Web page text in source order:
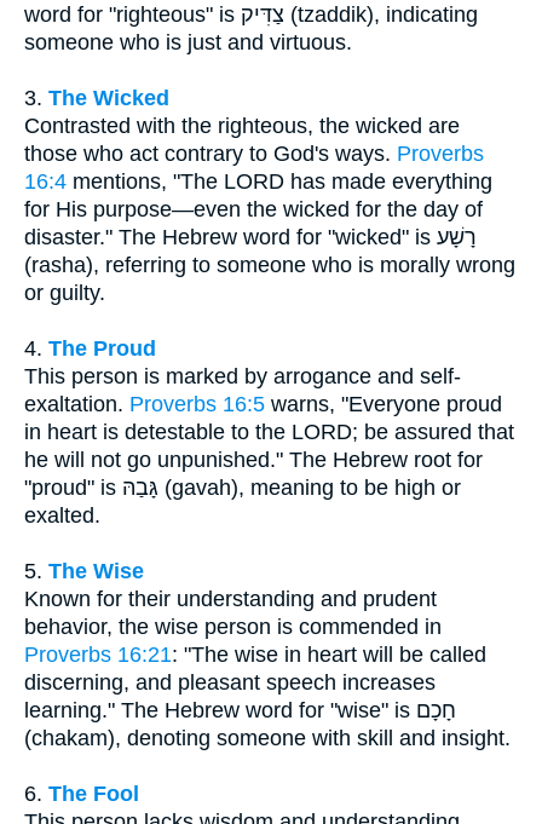
word for "righteous" is צַדִּיק (tzaddik), indicating
someone who is just and virtuous.
3. The Wicked
Contrasted with the righteous, the wicked are
those who act contrary to God's ways. Proverbs
16:4 mentions, "The LORD has made everything
for His purpose—even the wicked for the day of
disaster." The Hebrew word for "wicked" is רָשָׁע
(rasha), referring to someone who is morally wrong
or guilty.
4. The Proud
This person is marked by arrogance and self-
exaltation. Proverbs 16:5 warns, "Everyone proud
in heart is detestable to the LORD; be assured that
he will not go unpunished." The Hebrew root for
"proud" is גָּבַהּ (gavah), meaning to be high or
exalted.
5. The Wise
Known for their understanding and prudent
behavior, the wise person is commended in
Proverbs 16:21: "The wise in heart will be called
discerning, and pleasant speech increases
learning." The Hebrew word for "wise" is חָכָם
(chakam), denoting someone with skill and insight.
6. The Fool